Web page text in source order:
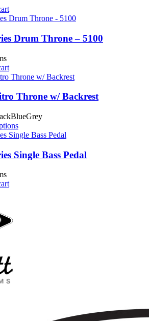
Drum Throne – 5100
Throne w/ Backrest
This
product
multiple
variants.
Single Bass Pedal